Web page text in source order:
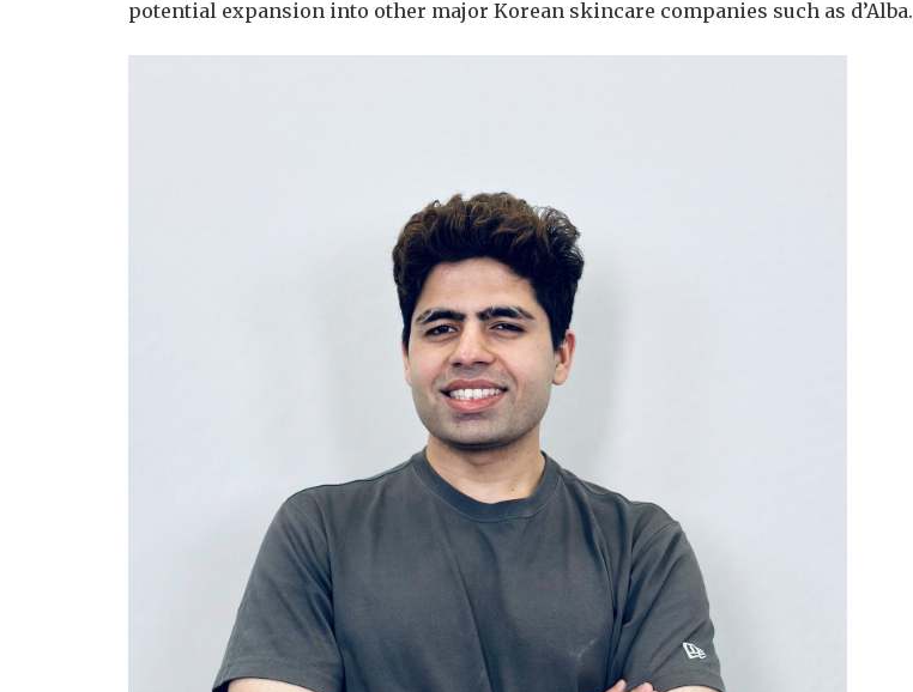
potential expansion into other major Korean skincare companies such as d’Alba.